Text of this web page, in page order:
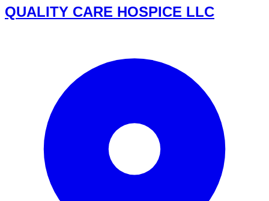
QUALITY CARE HOSPICE LLC